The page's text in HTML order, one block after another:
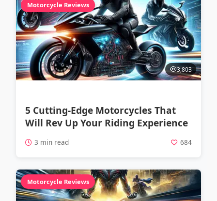
Motorcycle Reviews
3,803
5 Cutting-Edge Motorcycles That
Will Rev Up Your Riding Experience
3 min read 684
Motorcycle Reviews